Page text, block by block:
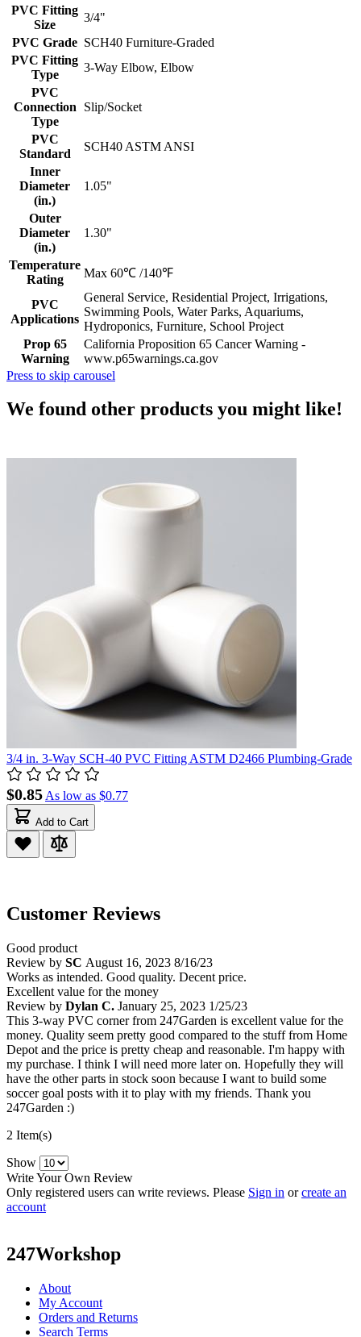
PVC Fitting
Size
3/4"
PVC Grade SCH40 Furniture-Graded
PVC Fitting
Type
3-Way Elbow, Elbow
PVC
Connection
Type
Slip/Socket
PVC
Standard
SCH40 ASTM ANSI
Inner
Diameter
(in.)
1.05"
Outer
Diameter
(in.)
1.30"
Temperature
Rating
Max 60℃ /140℉
PVC
Applications
General Service, Residential Project, Irrigations,
Swimming Pools, Water Parks, Aquariums,
Hydroponics, Furniture, School Project
Prop 65
Warning
California Proposition 65 Cancer Warning -
www.p65warnings.ca.gov
Press to skip carousel
We found other products you might like!
3/4 in. 3-Way SCH-40 PVC Fitting ASTM D2466 Plumbing-Grade
$0.85 As low as $0.77
Add to Cart
Customer Reviews
Good product
Review by SC August 16, 2023 8/16/23
Works as intended. Good quality. Decent price.
Excellent value for the money
Review by Dylan C. January 25, 2023 1/25/23
This 3-way PVC corner from 247Garden is excellent value for the
money. Quality seem pretty good compared to the stuff from Home
Depot and the price is pretty cheap and reasonable. I'm happy with
my purchase. I think I will need more later on. Hopefully they will
have the other parts in stock soon because I want to build some
soccer goal posts with it to play with my friends. Thank you
247Garden :)
2 Item(s)
Show
Write Your Own Review
Only registered users can write reviews. Please Sign in orcreate an
account
247Workshop
About
My Account
Orders and Returns
Search Terms